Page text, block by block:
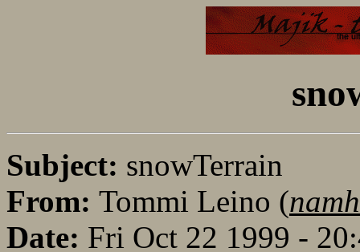
Subject: snowTerrain
From: Tommi Leino (
Date: Fri Oct 22 1999 -